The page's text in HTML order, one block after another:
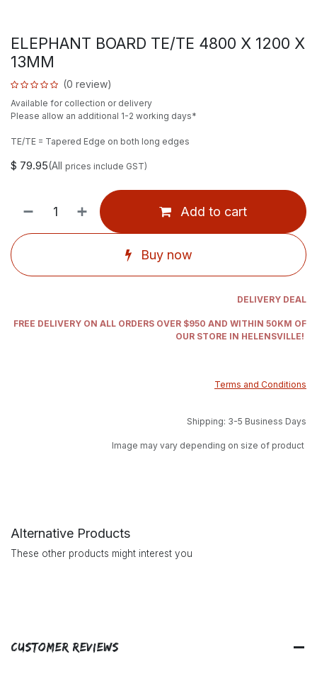
ELEPHANT BOARD TE/TE 4800 X 1200 X
13MM
(0 review)
Available for collection or delivery
Please allow an additional 1-2 working days*
TE/TE = Tapered Edge on both long edges
$ 79.95(All prices include GST)
Add to cart
Buy now
DELIVERY DEAL
FREE DELIVERY ON ALL ORDERS OVER $950 AND WITHIN 50KM OF
OUR STORE IN HELENSVILLE!
Terms and Conditions
Shipping: 3-5 Business Days
Image may vary depending on size of product
Alternative Products
These other products might interest you
Customer Reviews